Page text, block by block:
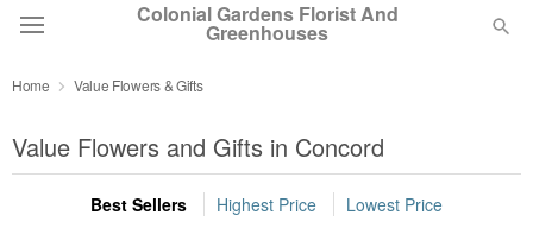
Colonial Gardens Florist And
Greenhouses
Summer Featured
Home Value Flowers & Gifts
Value Flowers and Gifts in Concord
Best Sellers Highest Price Lowest Price